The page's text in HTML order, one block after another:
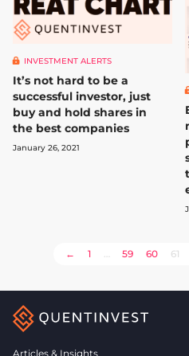
INVESTMENT ALERTS
It’s not hard to be a
successful investor, just
buy and hold shares in
the best companies
January 26, 2021
POSTS
← 1 … 59 60 61
Articles & Insights